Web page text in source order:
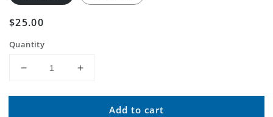
Regular
$25.00
Quantity
Decrease
for
Increase
for
Add to cart